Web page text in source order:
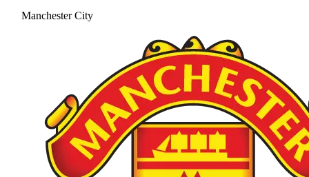
Manchester City